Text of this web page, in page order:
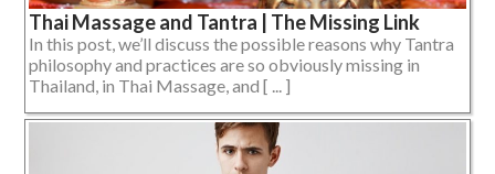
Thai Massage and Tantra | The Missing Link
In this post, we’ll discuss the possible reasons why Tantra
philosophy and practices are so obviously missing in
Thailand, in Thai Massage, and [ ... ]